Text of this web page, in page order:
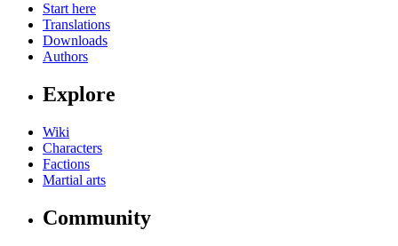
Start here
Translations
Downloads
Authors
Explore
Wiki
Characters
Factions
Martial arts
Community